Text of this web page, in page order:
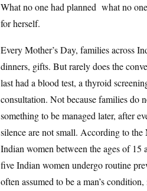
What no one had planned what no
for herself.
Every Mother’s Day, families across
dinners, gifts. But rarely does the
last had a blood test, a thyroid
consultation. Not because families do
something to be managed later, after
silence are not small. According to
Indian women between the ages of 15
five Indian women undergo routine
often assumed to be a man’s